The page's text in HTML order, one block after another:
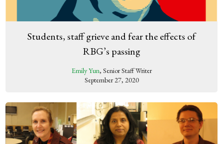
Students, staff grieve and fear the effects of
RBG’s passing
Emily Yun, Senior Staff Writer
September 27, 2020